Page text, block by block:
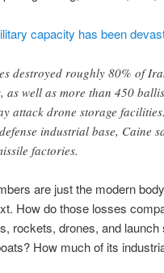
capacity has been
destroyed roughly 80% of
as well as more than 450
attack drone storage
industrial base, Caine
factories.
are just the modern
How do those losses
rockets, drones, and
How much of its